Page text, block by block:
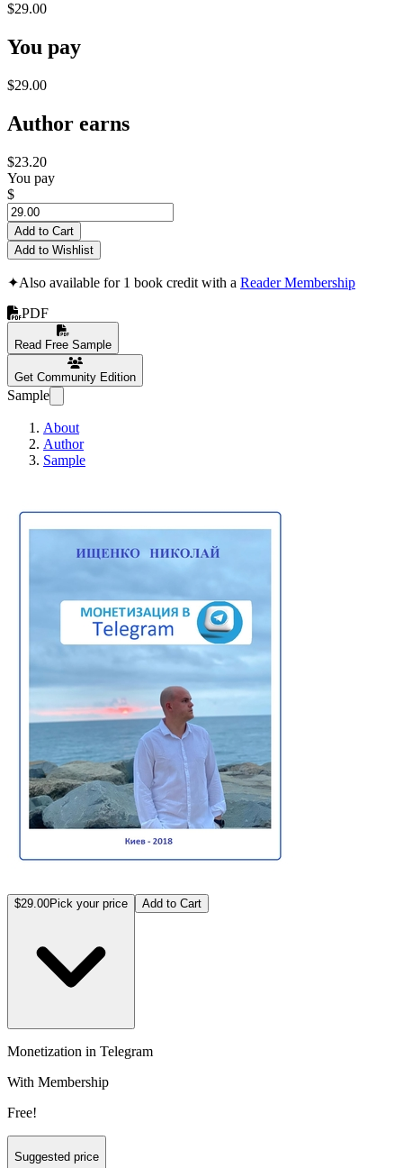
$29.00
You pay
$29.00
Author earns
$23.20
You pay
$
Add to Cart
Add to Wishlist
✦Also available for 1 book credit with a Reader Membership
PDF
Read Free Sample
Get Community Edition
Sample
About
Author
Sample
$29.00Pick your price Add to Cart
Monetization in Telegram
With Membership
Free!
Suggested price